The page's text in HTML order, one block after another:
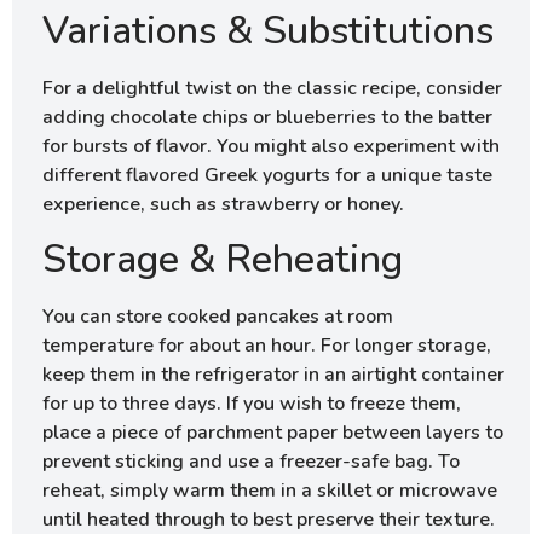
Variations & Substitutions
For a delightful twist on the classic recipe, consider
adding chocolate chips or blueberries to the batter
for bursts of flavor. You might also experiment with
different flavored Greek yogurts for a unique taste
experience, such as strawberry or honey.
Storage & Reheating
You can store cooked pancakes at room
temperature for about an hour. For longer storage,
keep them in the refrigerator in an airtight container
for up to three days. If you wish to freeze them,
place a piece of parchment paper between layers to
prevent sticking and use a freezer-safe bag. To
reheat, simply warm them in a skillet or microwave
until heated through to best preserve their texture.